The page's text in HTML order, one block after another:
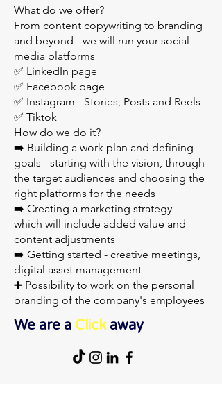
What do we offer?
From content copywriting to branding
and beyond - we will run your social
media platforms
✅ LinkedIn page
✅ Facebook page
✅ Instagram - Stories, Posts and Reels
✅ Tiktok
How do we do it?
➡️ Building a work plan and defining
goals - starting with the vision, through
the target audiences and choosing the
right platforms for the needs
➡️ Creating a marketing strategy -
which will include added value and
content adjustments
➡️ Getting started - creative meetings,
digital asset management
➕ Possibility to work on the personal
branding of the company's employees
We are a Click away